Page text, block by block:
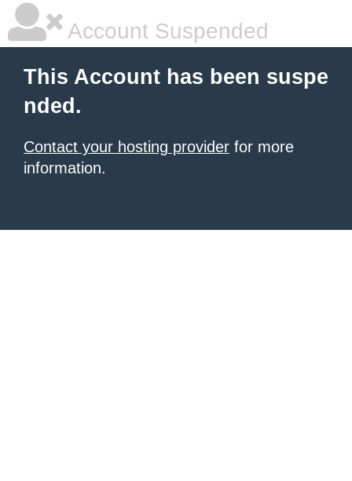
Account Suspended
This Account has been suspe
nded.
Contact your hosting provider for more
information.